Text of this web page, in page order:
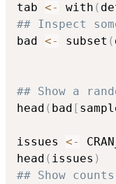
tab <- with (
## Inspect
bad <- subset (
## Show a
head ( bad [
issues <-
head ( issues )
## Show